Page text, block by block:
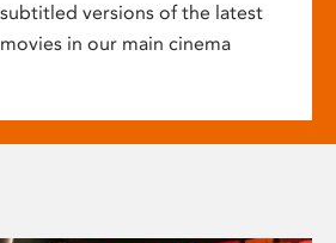
versions of the latest
in our main cinema